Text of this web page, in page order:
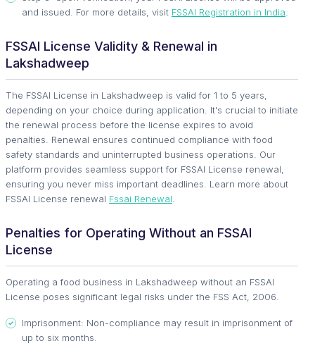
and issued. For more details, visit FSSAI Registration in India.
FSSAI License Validity & Renewal in
Lakshadweep
The FSSAI License in Lakshadweep is valid for 1 to 5 years,
depending on your choice during application. It's crucial to initiate
the renewal process before the license expires to avoid
penalties. Renewal ensures continued compliance with food
safety standards and uninterrupted business operations. Our
platform provides seamless support for FSSAI License renewal,
ensuring you never miss important deadlines. Learn more about
FSSAI License renewal Fssai Renewal.
Penalties for Operating Without an FSSAI
License
Operating a food business in Lakshadweep without an FSSAI
License poses significant legal risks under the FSS Act, 2006.
Imprisonment: Non-compliance may result in imprisonment of
up to six months.